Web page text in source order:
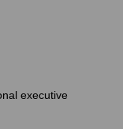
executive